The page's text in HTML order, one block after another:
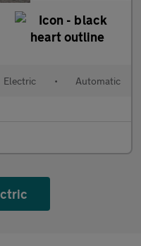
Electric • Automatic